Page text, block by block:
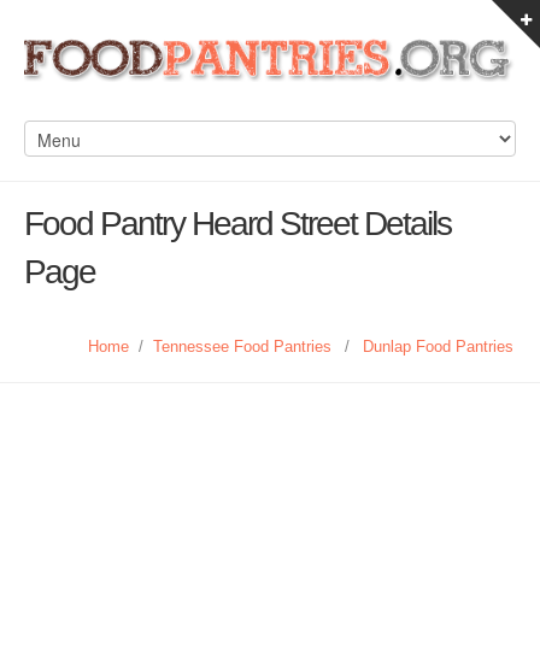
Food Pantry Heard Street Details
Page
Home / Tennessee Food Pantries / Dunlap Food Pantries